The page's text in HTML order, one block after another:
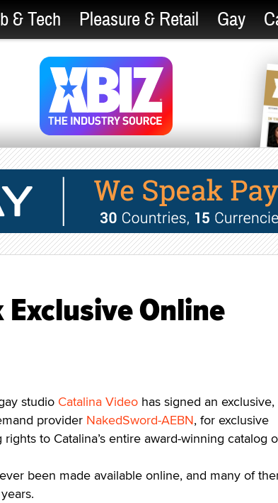
& Tech Pleasure & Retail Gay
Online
studio Catalina Video has signed an exclusive,
provider NakedSword-AEBN, for exclusive
to Catalina’s entire award-winning catalog
been made available online, and many of